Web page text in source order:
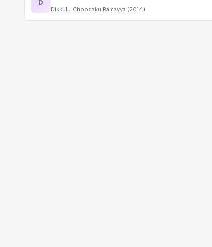
D
Dikkulu Choodaku Ramayya (2014)